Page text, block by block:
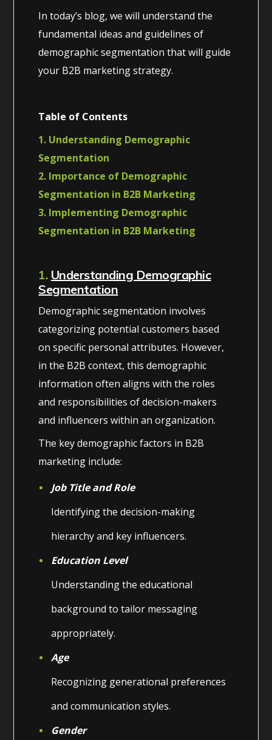
In today’s blog, we will understand the
fundamental ideas and guidelines of
demographic segmentation that will guide
your B2B marketing strategy.
Table of Contents
1. Understanding Demographic
Segmentation
2. Importance of Demographic
Segmentation in B2B Marketing
3. Implementing Demographic
Segmentation in B2B Marketing
1. Understanding Demographic
Segmentation
Demographic segmentation involves
categorizing potential customers based
on specific personal attributes. However,
in the B2B context, this demographic
information often aligns with the roles
and responsibilities of decision-makers
and influencers within an organization.
The key demographic factors in B2B
marketing include:
Job Title and Role
Identifying the decision-making
hierarchy and key influencers.
Education Level
Understanding the educational
background to tailor messaging
appropriately.
Age
Recognizing generational preferences
and communication styles.
Gender